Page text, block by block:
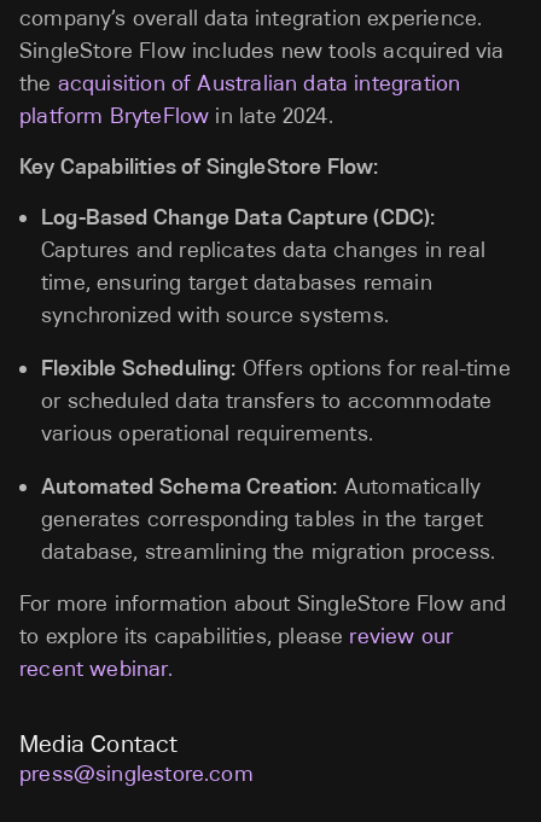
company’s overall data integration experience.
SingleStore Flow includes new tools acquired via
the acquisition of Australian data integration
platform BryteFlow in late 2024.
Key Capabilities of SingleStore Flow:
Log-Based Change Data Capture (CDC):
Captures and replicates data changes in real
time, ensuring target databases remain
synchronized with source systems.
Flexible Scheduling: Offers options for real-time
or scheduled data transfers to accommodate
various operational requirements.
Automated Schema Creation: Automatically
generates corresponding tables in the target
database, streamlining the migration process.
For more information about SingleStore Flow and
to explore its capabilities, please review our
recent webinar.
Media Contact
press@singlestore.com